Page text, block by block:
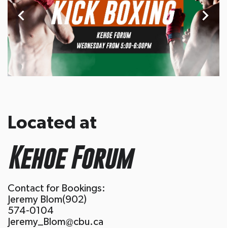
Located at
Kehoe Forum
Contact for Bookings:
Jeremy Blom(902)
574-0104
Jeremy_Blom@cbu.ca